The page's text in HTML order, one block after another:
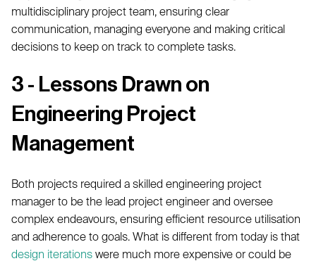
multidisciplinary project team, ensuring clear
communication, managing everyone and making critical
decisions to keep on track to complete tasks.
3 - Lessons Drawn on
Engineering Project
Management
Both projects required a skilled engineering project
manager to be the lead project engineer and oversee
complex endeavours, ensuring efficient resource utilisation
and adherence to goals. What is different from today is that
design iterations were much more expensive or could be